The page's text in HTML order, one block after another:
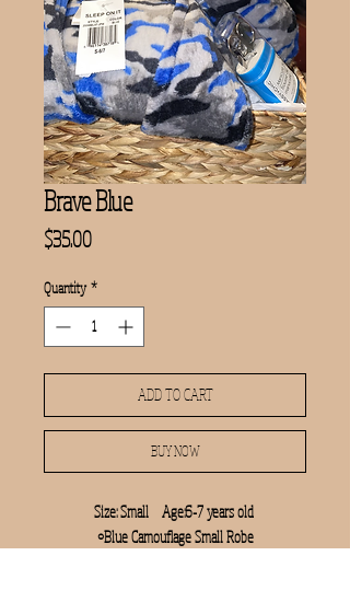
Brave Blue
$35.00Price
Quantity *
ADD TO CART
BUY NOW
Size: Small    Age:6-7 years old
•Blue Camouflage Small Robe